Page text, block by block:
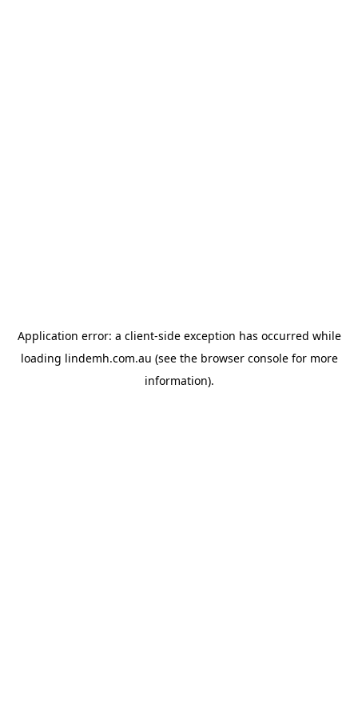
Application error: a client-side exception has occurred while
loading lindemh.com.au (see the browser consolefor more
information).